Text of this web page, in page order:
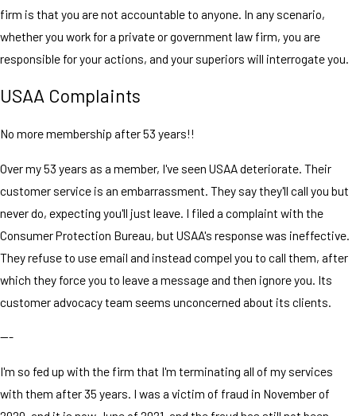
firm is that you are not accountable to anyone. In any scenario,
whether you work for a private or government law firm, you are
responsible for your actions, and your superiors will interrogate you.
USAA Complaints
No more membership after 53 years!!
Over my 53 years as a member, I've seen USAA deteriorate. Their
customer service is an embarrassment. They say they'll call you but
never do, expecting you'll just leave. I filed a complaint with the
Consumer Protection Bureau, but USAA's response was ineffective.
They refuse to use email and instead compel you to call them, after
which they force you to leave a message and then ignore you. Its
customer advocacy team seems unconcerned about its clients.
---
I'm so fed up with the firm that I'm terminating all of my services
with them after 35 years. I was a victim of fraud in November of